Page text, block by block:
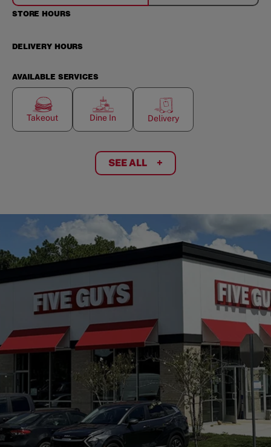
STORE HOURS
DELIVERY HOURS
AVAILABLE SERVICES
Takeout Dine In Delivery
SEE ALL +